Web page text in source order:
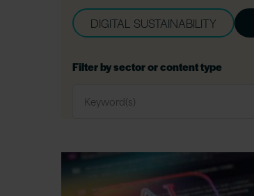
DIGITAL SUSTAINABILITY
Filter by sector or content type